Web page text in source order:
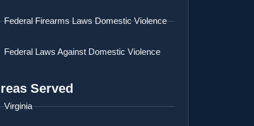
Federal Firearms Laws Domestic Violence
Federal Laws Against Domestic Violence
Served
Virginia